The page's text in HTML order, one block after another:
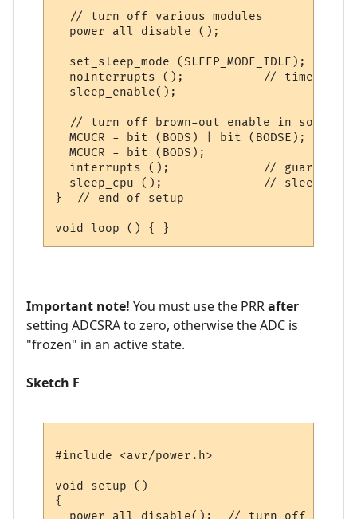
  // turn off various modules
  power_all_disable ();
  set_sleep_mode (SLEEP_MODE_IDLE);
noInterrupts ();           // timed
  sleep_enable();
  // turn off brown-out enable in software
  MCUCR = bit (BODS) | bit (BODSE);
  MCUCR = bit (BODS);
interrupts ();             //
sleep_cpu ();              // sleep
}  // end of setup
Important note! You must use the PRRafter
setting ADCSRA to zero, otherwise the ADC is
"frozen" in an active state.
Sketch F
#include <avr/power.h>
void setup ()
{
power_all_disable();  // turn off all